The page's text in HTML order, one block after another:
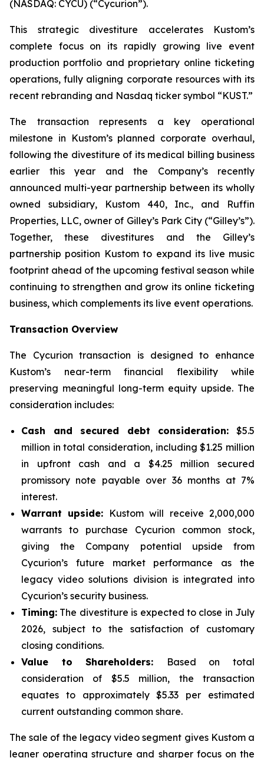
(NASDAQ: CYCU) (“Cycurion”).
This strategic divestiture accelerates Kustom’s
complete focus on its rapidly growing live event
production portfolio and proprietary online ticketing
operations, fully aligning corporate resources with its
recent rebranding and Nasdaq ticker symbol “KUST.”
The transaction represents a key operational
milestone in Kustom’s planned corporate overhaul,
following the divestiture of its medical billing business
earlier this year and the Company’s recently
announced multi-year partnership between its wholly
owned subsidiary, Kustom 440, Inc., and Ruffin
Properties, LLC, owner of Gilley’s Park City (“Gilley’s”).
Together, these divestitures and the Gilley’s
partnership position Kustom to expand its live music
footprint ahead of the upcoming festival season while
continuing to strengthen and grow its online ticketing
business, which complements its live event operations.
Transaction Overview
The Cycurion transaction is designed to enhance
Kustom’s near-term financial flexibility while
preserving meaningful long-term equity upside. The
consideration includes:
Cash and secured debt consideration: $5.5
million in total consideration, including $1.25 million
in upfront cash and a $4.25 million secured
promissory note payable over 36 months at 7%
interest.
Warrant upside: Kustom will receive 2,000,000
warrants to purchase Cycurion common stock,
giving the Company potential upside from
Cycurion’s future market performance as the
legacy video solutions division is integrated into
Cycurion’s security business.
Timing: The divestiture is expected to close in July
2026, subject to the satisfaction of customary
closing conditions.
Value to Shareholders:
Based on total
consideration of $5.5 million, the transaction
equates to approximately $5.33 per estimated
current outstanding common share.
The sale of the legacy video segment gives Kustom a
leaner operating structure and sharper focus on the